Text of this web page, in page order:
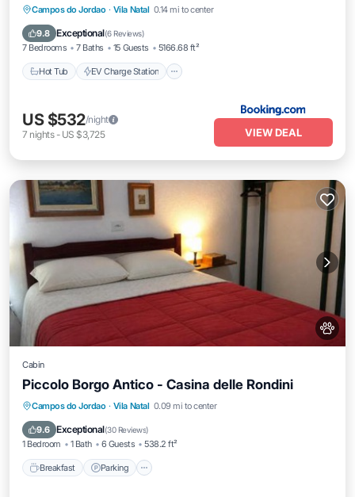
Campos do Jordao · Vila Natal 0.14 mi to center
9.8 Exceptional(6 Reviews)
7 Bedrooms 7 Baths 15 Guests 5166.68 ft²
Hot Tub EV Charge Station
Hot Tub EV Charge Station
Balcony/Terrace
US $532/night
7 nights- US $3,725 VIEW DEAL
Cabin
Piccolo Borgo Antico - Casina delle Rondini
Campos do Jordao · Vila Natal 0.09 mi to center
9.6 Exceptional(30 Reviews)
1 Bedroom 1 Bath 6 Guests 538.2 ft²
Breakfast Parking
Breakfast